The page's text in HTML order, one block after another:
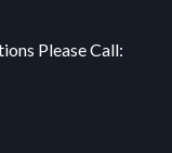
Please Call: